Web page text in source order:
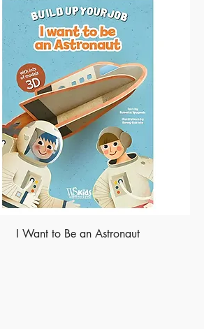
I Want to Be an Astronaut